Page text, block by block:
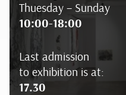
Thuesday – Sunday
10:00-18:00
Last admission
to exhibition is at:
17.30